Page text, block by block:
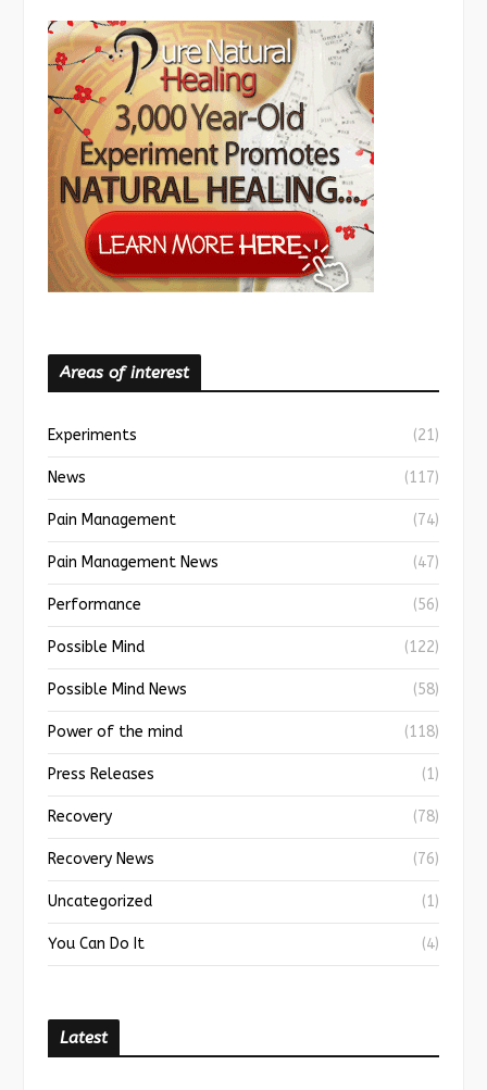
Areas of interest
Experiments (21)
News (117)
Pain Management (74)
Pain Management News (47)
Performance (56)
Possible Mind (122)
Possible Mind News (58)
Power of the mind (118)
Press Releases (1)
Recovery (78)
Recovery News (76)
Uncategorized (1)
You Can Do It (4)
Latest